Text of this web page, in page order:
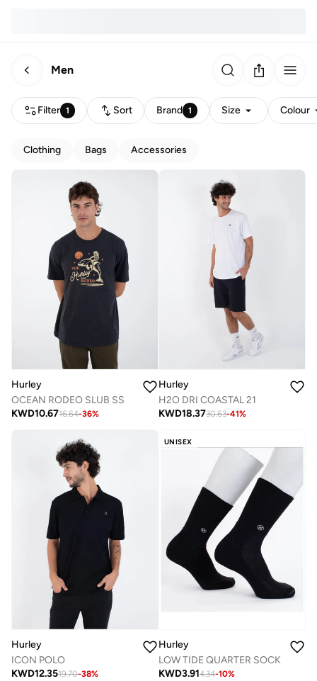
Men
Filter 1 Sort Brand 1 Size Colour
Clothing Bags Accessories
Hurley
OCEAN RODEO SLUB SS
KWD10.6716.64-36%
Hurley
H2O DRI COASTAL 21
KWD18.3730.63-41%
Hurley
ICON POLO
KWD12.3519.70-38%
UNISEX
Hurley
LOW TIDE QUARTER SOCK
KWD3.914.34-10%